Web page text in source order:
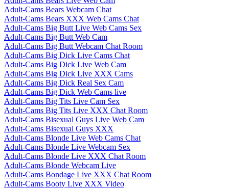
Adult-Cams Bears Webcam Chat
Adult-Cams Bears XXX Web Cams Chat
Adult-Cams Big Butt Live Web Cams Sex
Adult-Cams Big Butt Web Cam
Adult-Cams Big Butt Webcam Chat Room
Adult-Cams Big Dick Live Cams Chat
Adult-Cams Big Dick Live Web Cam
Adult-Cams Big Dick Live XXX Cams
Adult-Cams Big Dick Real Sex Cam
Adult-Cams Big Dick Web Cams live
Adult-Cams Big Tits Live Cam Sex
Adult-Cams Big Tits Live XXX Chat Room
Adult-Cams Bisexual Guys Live Web Cam
Adult-Cams Bisexual Guys XXX
Adult-Cams Blonde Live Web Cams Chat
Adult-Cams Blonde Live Webcam Sex
Adult-Cams Blonde Live XXX Chat Room
Adult-Cams Blonde Webcam Live
Adult-Cams Bondage Live XXX Chat Room
Adult-Cams Booty Live XXX Video